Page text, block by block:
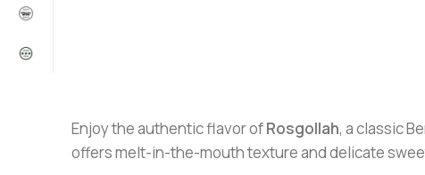
Enjoy the authentic flavor ofRosgollah, a classic
offers melt-in-the-mouth texture and delicate